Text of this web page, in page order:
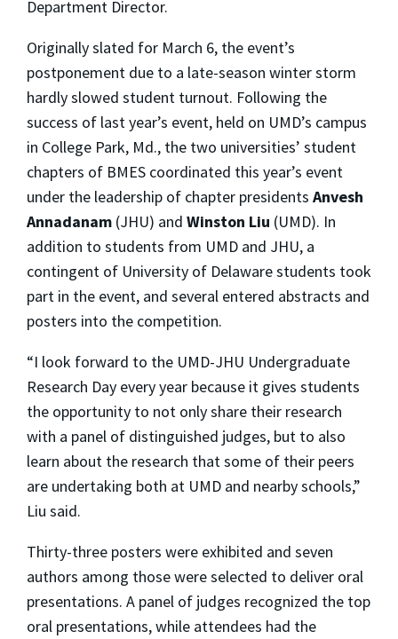
Department Director.
Originally slated for March 6, the event’s
postponement due to a late-season winter storm
hardly slowed student turnout. Following the
success of last year’s event, held on UMD’s campus
in College Park, Md., the two universities’ student
chapters of BMES coordinated this year’s event
under the leadership of chapter presidents Anvesh
Annadanam (JHU) and Winston Liu (UMD). In
addition to students from UMD and JHU, a
contingent of University of Delaware students took
part in the event, and several entered abstracts and
posters into the competition.
“I look forward to the UMD-JHU Undergraduate
Research Day every year because it gives students
the opportunity to not only share their research
with a panel of distinguished judges, but to also
learn about the research that some of their peers
are undertaking both at UMD and nearby schools,”
Liu said.
Thirty-three posters were exhibited and seven
authors among those were selected to deliver oral
presentations. A panel of judges recognized the top
oral presentations, while attendees had the